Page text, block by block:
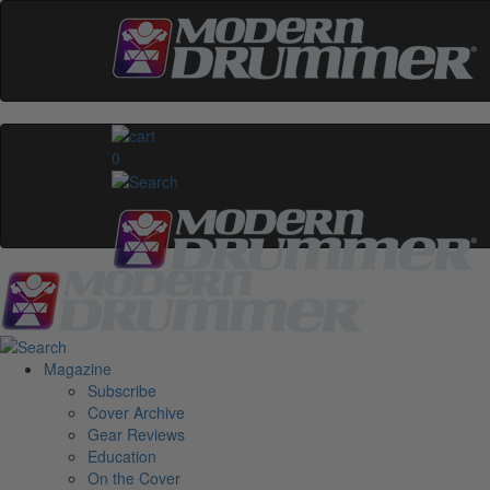
0
Magazine
Subscribe
Cover Archive
Gear Reviews
Education
On the Cover